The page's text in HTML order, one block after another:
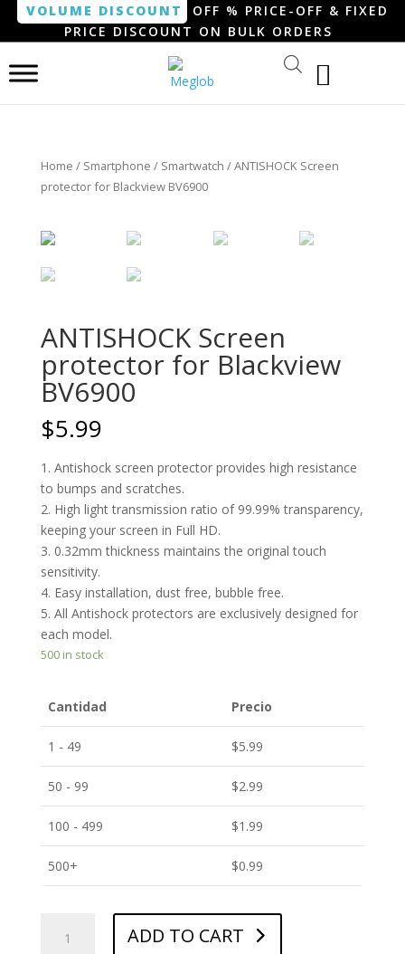
VOLUME DISCOUNT
OFF % PRICE-OFF & FIXED
PRICE DISCOUNT ON BULK ORDERS
Home / Smartphone / Smartwatch / ANTISHOCK Screen
protector for Blackview BV6900
ANTISHOCK Screen
protector for Blackview
BV6900
$5.99
1. Antishock screen protector provides high resistance
to bumps and scratches.
2. High light transmission ratio of 99.99% transparency,
keeping your screen in Full HD.
3. 0.32mm thickness maintains the original touch
sensitivity.
4. Easy installation, dust free, bubble free.
5. All Antishock protectors are exclusively designed for
each model.
500 in stock
Cantidad Precio
1 - 49 $5.99
50 - 99 $2.99
100 - 499 $1.99
500+ $0.99
Screen
ADD TO CART